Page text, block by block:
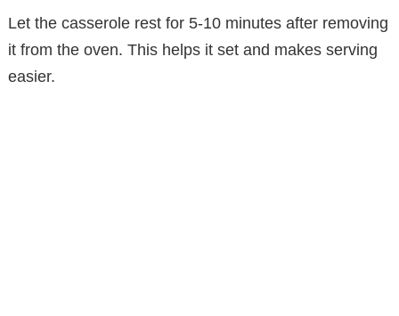
Let the casserole rest for 5-10 minutes after removing
it from the oven. This helps it set and makes serving
easier.